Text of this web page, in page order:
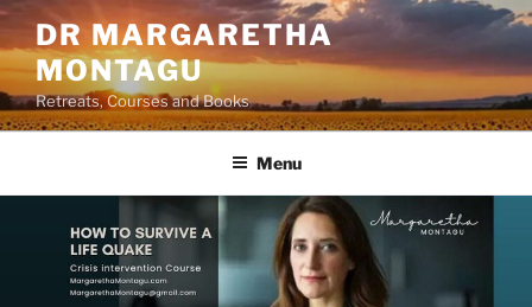
Skip
to
content
DR MARGARETHA
MONTAGU
Retreats, Courses and Books
Menu